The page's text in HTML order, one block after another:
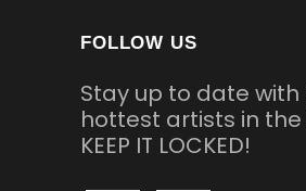
FOLLOW US
Stay up to date with
hottest artists in the
KEEP IT LOCKED!